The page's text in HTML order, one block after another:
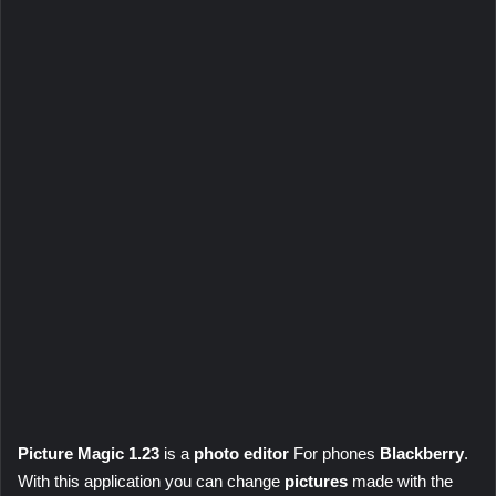
Picture Magic 1.23 is a photo editor For phones Blackberry.
With this application you can change pictures made with the